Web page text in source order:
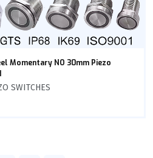
Momentary NO 30mm Piezo
SWITCHES